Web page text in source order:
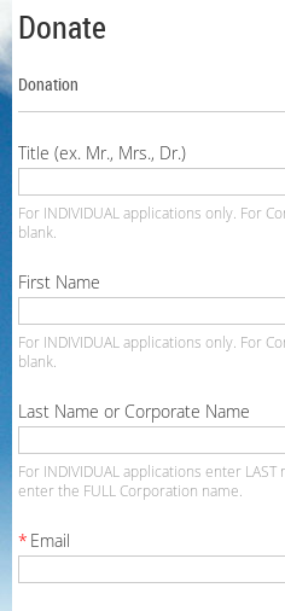
Donate
Donation
Title (ex. Mr., Mrs., Dr.)
For INDIVIDUAL applications only. For
blank.
First Name
For INDIVIDUAL applications only. For
blank.
Last Name or Corporate Name
For INDIVIDUAL applications enter LAST
enter the FULL Corporation name.
* Email